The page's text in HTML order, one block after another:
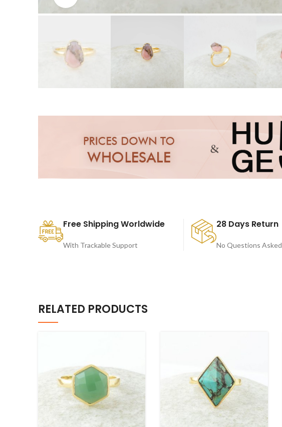
Free Shipping Worldwide
With Trackable Support
28 Days Return
No Questions Asked
RELATED PRODUCTS